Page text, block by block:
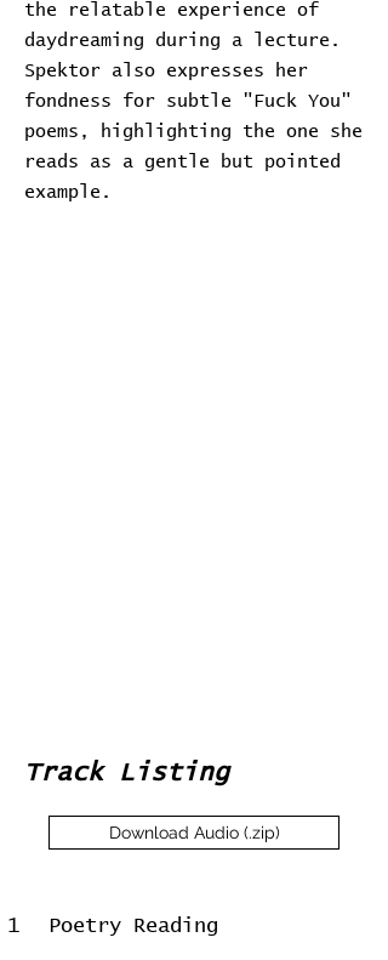
the relatable experience of
daydreaming during a lecture.
Spektor also expresses her
fondness for subtle "Fuck You"
poems, highlighting the one she
reads as a gentle but pointed
example.
Track Listing
Download Audio (.zip)
1 Poetry Reading